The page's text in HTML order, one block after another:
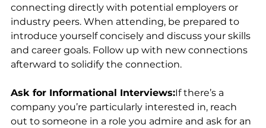
connecting directly with potential employers or
industry peers. When attending, be prepared to
introduce yourself concisely and discuss your skills
and career goals. Follow up with new connections
afterward to solidify the connection.
Ask for Informational Interviews:If there’s a
company you’re particularly interested in, reach
out to someone in a role you admire and ask for an